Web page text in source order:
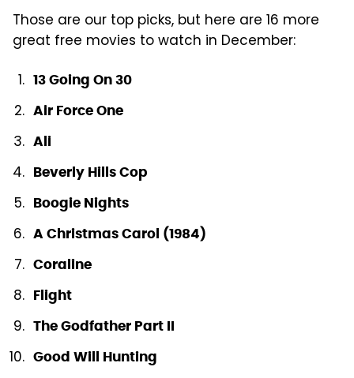
Those are our top picks, but here are 16 more
great free movies to watch in December:
13 Going On 30
Air Force One
Ali
Beverly Hills Cop
Boogie Nights
A Christmas Carol (1984)
Coraline
Flight
The Godfather Part II
Good Will Hunting